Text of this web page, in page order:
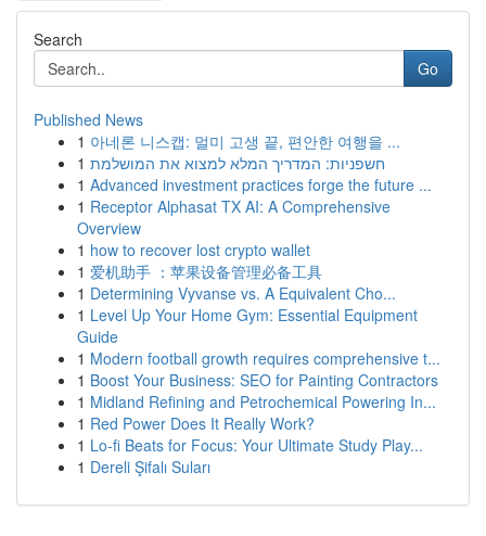
Search
Go
Published News
1 아네론 니스캡: 멀미 고생 끝, 편안한 여행을 ...
1 חשפניות: המדריך המלא למצוא את המושלמת
1 Advanced investment practices forge the future ...
1 Receptor Alphasat TX AI: A Comprehensive
Overview
1 how to recover lost crypto wallet
1 爱机助手 ：苹果设备管理必备工具
1 Determining Vyvanse vs. A Equivalent Cho...
1 Level Up Your Home Gym: Essential Equipment
Guide
1 Modern football growth requires comprehensive t...
1 Boost Your Business: SEO for Painting Contractors
1 Midland Refining and Petrochemical Powering In...
1 Red Power Does It Really Work?
1 Lo-fi Beats for Focus: Your Ultimate Study Play...
1 Dereli Şifalı Suları